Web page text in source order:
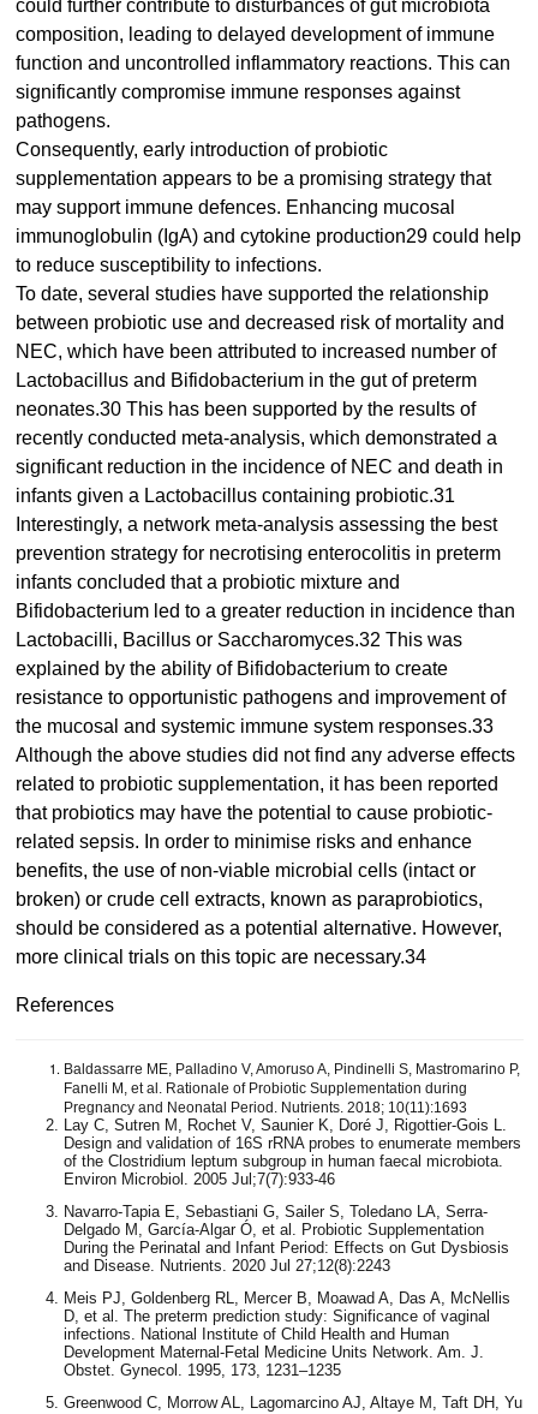
could further contribute to disturbances of gut microbiota
composition, leading to delayed development of immune
function and uncontrolled inflammatory reactions. This can
significantly compromise immune responses against
pathogens.
Consequently, early introduction of probiotic
supplementation appears to be a promising strategy that
may support immune defences. Enhancing mucosal
immunoglobulin (IgA) and cytokine production29 could help
to reduce susceptibility to infections.
To date, several studies have supported the relationship
between probiotic use and decreased risk of mortality and
NEC, which have been attributed to increased number of
Lactobacillus and Bifidobacterium in the gut of preterm
neonates.30 This has been supported by the results of
recently conducted meta-analysis, which demonstrated a
significant reduction in the incidence of NEC and death in
infants given a Lactobacillus containing probiotic.31
Interestingly, a network meta-analysis assessing the best
prevention strategy for necrotising enterocolitis in preterm
infants concluded that a probiotic mixture and
Bifidobacterium led to a greater reduction in incidence than
Lactobacilli, Bacillus or Saccharomyces.32 This was
explained by the ability of Bifidobacterium to create
resistance to opportunistic pathogens and improvement of
the mucosal and systemic immune system responses.33
Although the above studies did not find any adverse effects
related to probiotic supplementation, it has been reported
that probiotics may have the potential to cause probiotic-
related sepsis. In order to minimise risks and enhance
benefits, the use of non-viable microbial cells (intact or
broken) or crude cell extracts, known as paraprobiotics,
should be considered as a potential alternative. However,
more clinical trials on this topic are necessary.34
References
Baldassarre ME, Palladino V, Amoruso A, Pindinelli S, Mastromarino P,
Fanelli M, et al. Rationale of Probiotic Supplementation during
Pregnancy and Neonatal Period. Nutrients. 2018; 10(11):1693
Lay C, Sutren M, Rochet V, Saunier K, Doré J, Rigottier-Gois L.
Design and validation of 16S rRNA probes to enumerate members
of the Clostridium leptum subgroup in human faecal microbiota.
Environ Microbiol. 2005 Jul;7(7):933-46
Navarro-Tapia E, Sebastiani G, Sailer S, Toledano LA, Serra-
Delgado M, García-Algar Ó, et al. Probiotic Supplementation
During the Perinatal and Infant Period: Effects on Gut Dysbiosis
and Disease. Nutrients. 2020 Jul 27;12(8):2243
Meis PJ, Goldenberg RL, Mercer B, Moawad A, Das A, McNellis
D, et al. The preterm prediction study: Significance of vaginal
infections. National Institute of Child Health and Human
Development Maternal-Fetal Medicine Units Network. Am. J.
Obstet. Gynecol. 1995, 173, 1231–1235
Greenwood C, Morrow AL, Lagomarcino AJ, Altaye M, Taft DH, Yu